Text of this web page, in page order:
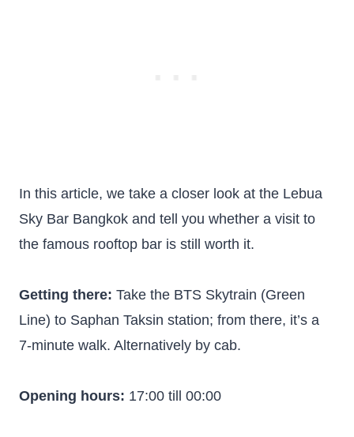
In this article, we take a closer look at the Lebua
Sky Bar Bangkok and tell you whether a visit to
the famous rooftop bar is still worth it.
Getting there: Take the BTS Skytrain (Green
Line) to Saphan Taksin station; from there, it’s a
7-minute walk. Alternatively by cab.
Opening hours: 17:00 till 00:00